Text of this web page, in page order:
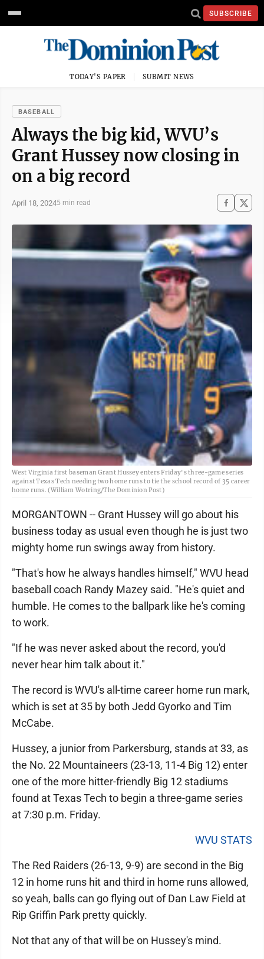
SUBSCRIBE
TODAY'S PAPER SUBMIT NEWS
BASEBALL
Always the big kid, WVU’s
Grant Hussey now closing in
on a big record
April 18, 20245 min read
West Virginia first baseman Grant Hussey enters Friday's three-game series
against Texas Tech needing two home runs to tie the school record of 35 career
home runs. (William Wotring/The Dominion Post)
MORGANTOWN -- Grant Hussey will go about his
business today as usual even though he is just two
mighty home run swings away from history.
"That's how he always handles himself," WVU head
baseball coach Randy Mazey said. "He's quiet and
humble. He comes to the ballpark like he's coming
to work.
"If he was never asked about the record, you'd
never hear him talk about it."
The record is WVU's all-time career home run mark,
which is set at 35 by both Jedd Gyorko and Tim
McCabe.
Hussey, a junior from Parkersburg, stands at 33, as
the No. 22 Mountaineers (23-13, 11-4 Big 12) enter
one of the more hitter-friendly Big 12 stadiums
found at Texas Tech to begin a three-game series
at 7:30 p.m. Friday.
WVU STATS
The Red Raiders (26-13, 9-9) are second in the Big
12 in home runs hit and third in home runs allowed,
so yeah, balls can go flying out of Dan Law Field at
Rip Griffin Park pretty quickly.
Not that any of that will be on Hussey's mind.